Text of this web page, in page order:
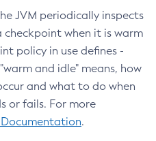
JVM periodically inspects
when it is warm
policy in use defines -
and idle" means, how
and what to do when
or fails. For more
Documentation.